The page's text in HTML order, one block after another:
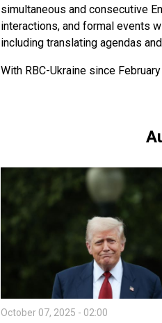
simultaneous and consecutive
interactions, and formal events
including translating agendas
With RBC-Ukraine since
October 07, 2025 - 02:00